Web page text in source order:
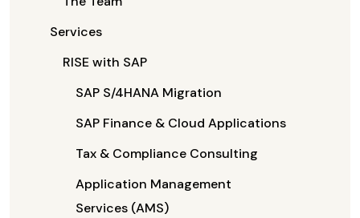
Services
RISE with SAP
SAP S/4HANA Migration
SAP Finance & Cloud Applications
Tax & Compliance Consulting
Application Management
Services (AMS)